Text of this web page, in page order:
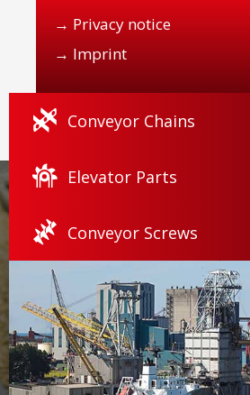
→ Privacy notice
→ Imprint
Conveyor Chains
Elevator Parts
Conveyor Screws